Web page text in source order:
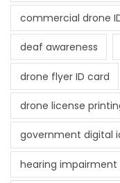
commercial drone
deaf awareness
drone flyer ID card
drone license
government digital
hearing impairment